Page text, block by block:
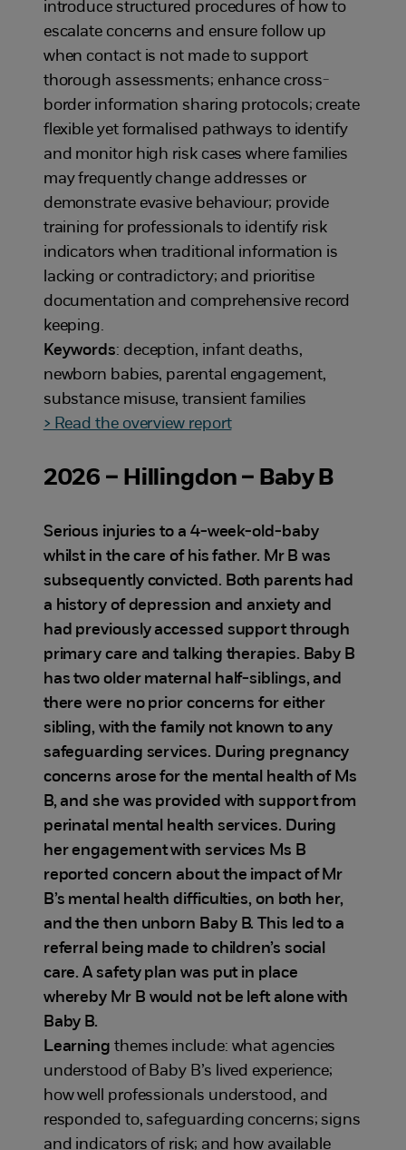
introduce structured procedures of how to
escalate concerns and ensure follow up
when contact is not made to support
thorough assessments; enhance cross-
border information sharing protocols; create
flexible yet formalised pathways to identify
and monitor high risk cases where families
may frequently change addresses or
demonstrate evasive behaviour; provide
training for professionals to identify risk
indicators when traditional information is
lacking or contradictory; and prioritise
documentation and comprehensive record
keeping.
Keywords: deception, infant deaths,
newborn babies, parental engagement,
substance misuse, transient families
> Read the overview report
2026 – Hillingdon – Baby B
Serious injuries to a 4-week-old-baby
whilst in the care of his father. Mr B was
subsequently convicted. Both parents had
a history of depression and anxiety and
had previously accessed support through
primary care and talking therapies. Baby B
has two older maternal half-siblings, and
there were no prior concerns for either
sibling, with the family not known to any
safeguarding services. During pregnancy
concerns arose for the mental health of Ms
B, and she was provided with support from
perinatal mental health services. During
her engagement with services Ms B
reported concern about the impact of Mr
B’s mental health difficulties, on both her,
and the then unborn Baby B. This led to a
referral being made to children’s social
care. A safety plan was put in place
whereby Mr B would not be left alone with
Baby B.
Learning themes include: what agencies
understood of Baby B’s lived experience;
how well professionals understood, and
responded to, safeguarding concerns; signs
and indicators of risk; and how available